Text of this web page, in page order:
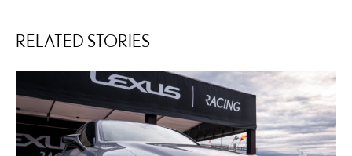
RELATED STORIES